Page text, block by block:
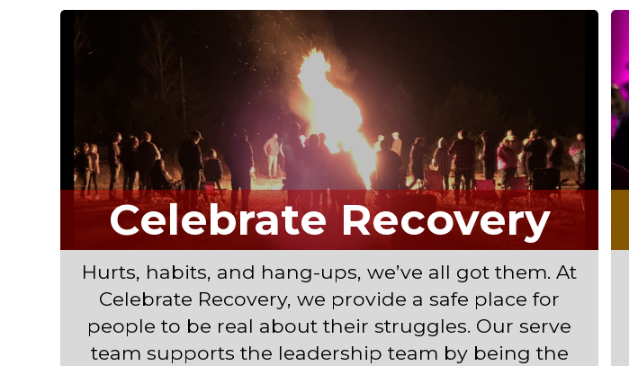
Celebrate Recovery
Hurts, habits, and hang-ups, we’ve all got them. At
Celebrate Recovery, we provide a safe place for
people to be real about their struggles. Our serve
team supports the leadership team by being the